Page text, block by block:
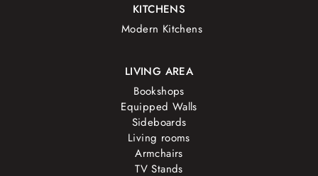
KITCHENS
Modern Kitchens
LIVING AREA
Bookshops
Equipped Walls
Sideboards
Living rooms
Armchairs
TV Stands